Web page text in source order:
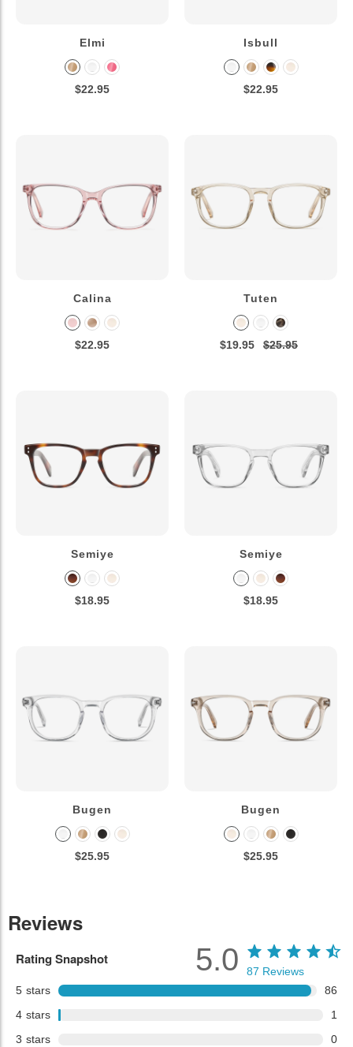
Elmi
$22.95
Isbull
$22.95
Calina
$22.95
Tuten
$19.95 $25.95
Semiye
$18.95
Semiye
$18.95
Bugen
$25.95
Bugen
$25.95
Reviews
Rating Snapshot
5 stars
86
4 stars
1
3 stars
0
5.0 87 Reviews